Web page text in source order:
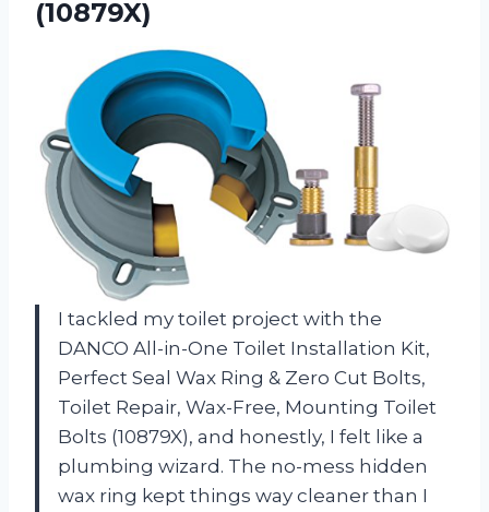
(10879X)
I tackled my toilet project with the
DANCO All-in-One Toilet Installation Kit,
Perfect Seal Wax Ring & Zero Cut Bolts,
Toilet Repair, Wax-Free, Mounting Toilet
Bolts (10879X), and honestly, I felt like a
plumbing wizard. The no-mess hidden
wax ring kept things way cleaner than I